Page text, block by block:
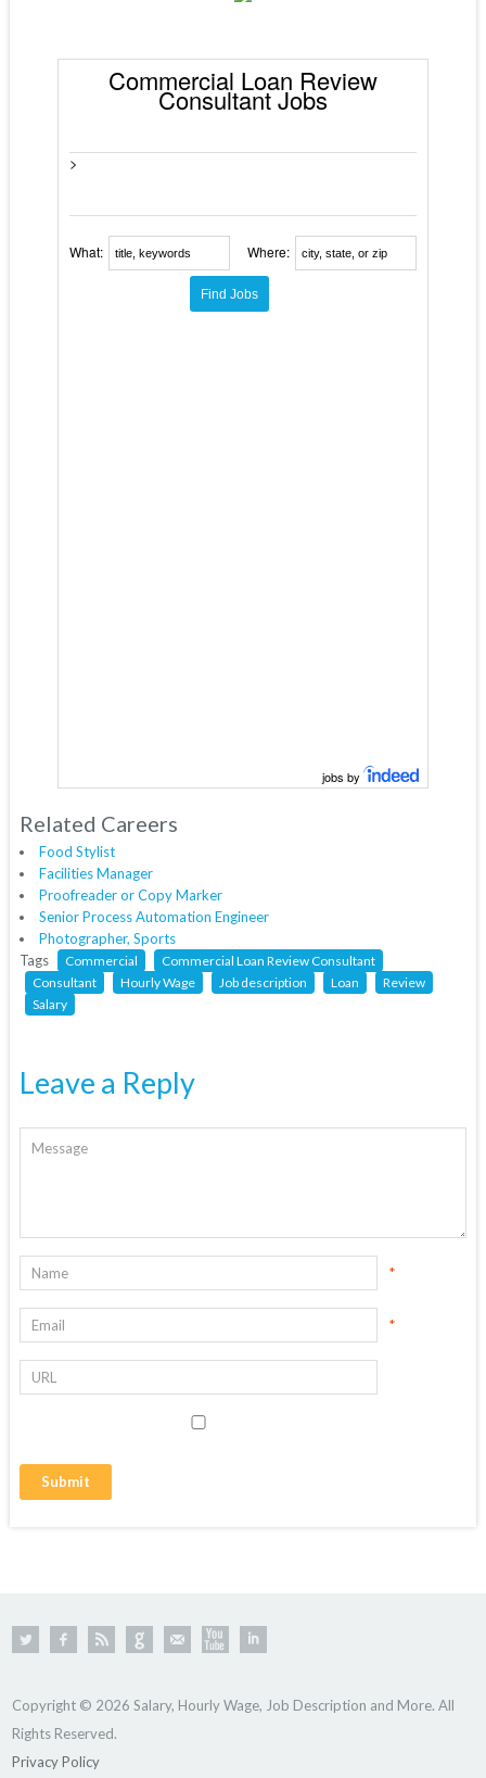
Commercial Loan Review
Consultant Jobs
>
What: Where:
jobs by
Related Careers
Food Stylist
Facilities Manager
Proofreader or Copy Marker
Senior Process Automation Engineer
Photographer, Sports
Tags
Commercial
Commercial Loan Review Consultant
Consultant
Hourly Wage Job description Loan
Review
Salary
Leave a Reply
*
*
Copyright © 2026 Salary, Hourly Wage, Job Description and More. All
Rights Reserved.
Privacy Policy